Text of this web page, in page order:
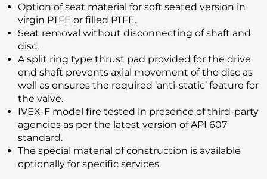
Option of seat material for soft seated version in
virgin PTFE or filled PTFE.
Seat removal without disconnecting of shaft and
disc.
A split ring type thrust pad provided for the drive
end shaft prevents axial movement of the disc as
well as ensures the required ‘anti-static’ feature for
the valve.
IVEX-F model fire tested in presence of third-party
agencies as per the latest version of API 607
standard.
The special material of construction is available
optionally for specific services.